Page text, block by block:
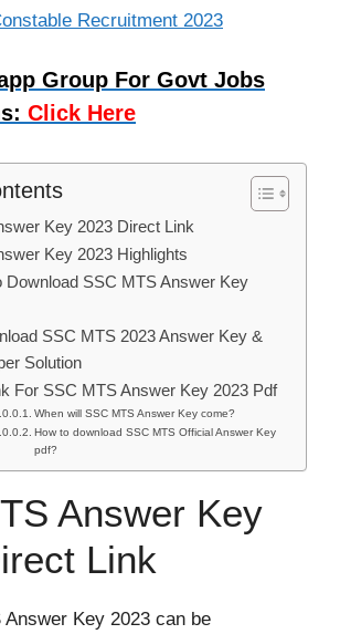
Recruitment 2023
Group For Govt Jobs
Click Here
Key 2023 Direct Link
Key 2023 Highlights
Download SSC MTS Answer Key
SSC MTS 2023 Answer Key &
Solution
For SSC MTS Answer Key 2023 Pdf
When will SSC MTS Answer Key come?
How to download SSC MTS Official Answer Key
pdf?
Answer Key
Link
Key 2023 can be